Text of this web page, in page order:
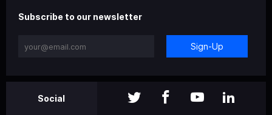
Subscribe to our newsletter
Sign-Up
Social